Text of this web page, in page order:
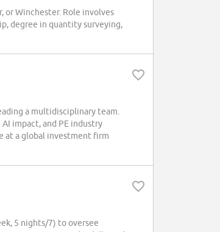
or Winchester. Role involves
degree in quantity surveying,
a multidisciplinary team.
impact, and PE industry
at a global investment firm
5 nights/7) to oversee